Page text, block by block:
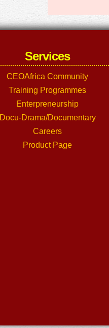
Services
CEOAfrica Community
Training Programmes
Enterpreneurship
Docu-Drama/Documentary
Careers
Product Page